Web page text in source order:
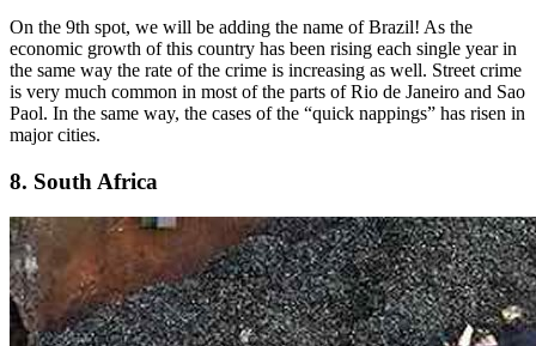
On the 9th spot, we will be adding the name of Brazil! As the
economic growth of this country has been rising each single year in
the same way the rate of the crime is increasing as well. Street crime
is very much common in most of the parts of Rio de Janeiro and Sao
Paol. In the same way, the cases of the “quick nappings” has risen in
major cities.
8. South Africa